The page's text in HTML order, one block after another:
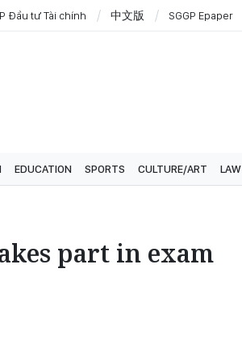
Đầu tư Tài chính 中文版 SGGP Epaper
EDUCATION SPORTS CULTURE/ART LAW
part in exam